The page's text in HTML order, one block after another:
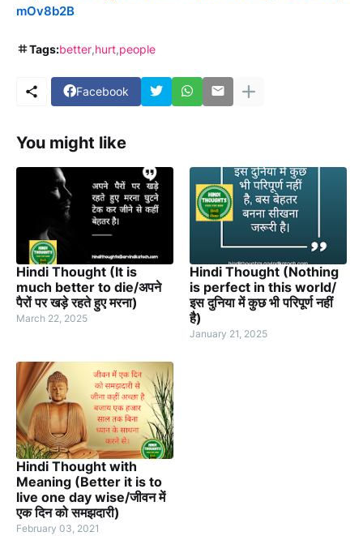
mOv8b2B
Tags:better hurt people
Facebook
You might like
Hindi Thought (It is
much better to die/अपने
पैरों पर खड़े रहते हुए मरना)
March 22, 2025
Hindi Thought (Nothing
is perfect in this world/
इस दुनिया में कुछ भी परिपूर्ण नहीं
है)
January 21, 2025
Hindi Thought with
Meaning (Better it is to
live one day wise/जीवन में
एक दिन को समझदारी)
February 03, 2021